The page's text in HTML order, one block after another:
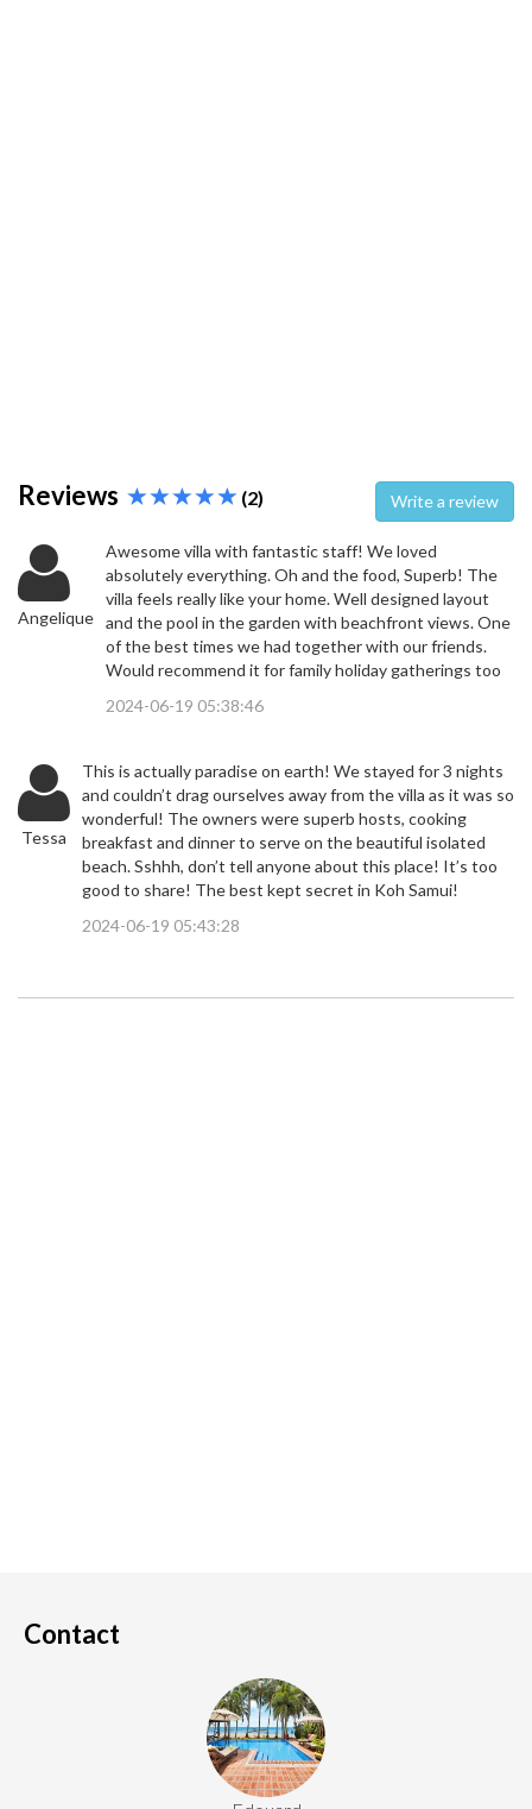
Reviews (2) Write a review
Angelique
Awesome villa with fantastic staff! We loved
absolutely everything. Oh and the food, Superb! The
villa feels really like your home. Well designed layout
and the pool in the garden with beachfront views. One
of the best times we had together with our friends.
Would recommend it for family holiday gatherings too
2024-06-19 05:38:46
Tessa
This is actually paradise on earth! We stayed for 3 nights
and couldn’t drag ourselves away from the villa as it was so
wonderful! The owners were superb hosts, cooking
breakfast and dinner to serve on the beautiful isolated
beach. Sshhh, don’t tell anyone about this place! It’s too
good to share! The best kept secret in Koh Samui!
2024-06-19 05:43:28
Contact